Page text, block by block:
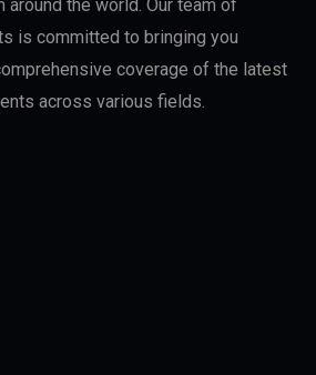
the world. Our team of
is committed to bringing you
coverage of the latest
across various fields.